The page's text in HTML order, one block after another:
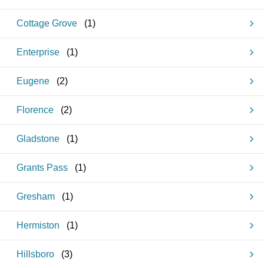
Cottage Grove (1)
Enterprise (1)
Eugene (2)
Florence (2)
Gladstone (1)
Grants Pass (1)
Gresham (1)
Hermiston (1)
Hillsboro (3)